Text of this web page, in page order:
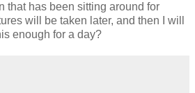
that has been sitting around for
will be taken later, and then I will
enough for a day?